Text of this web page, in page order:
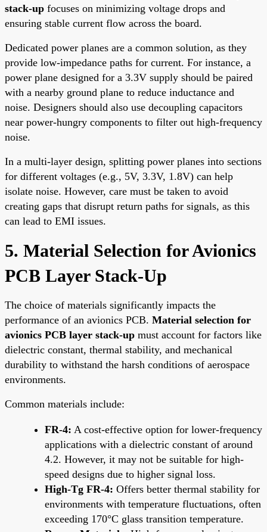
stack-up focuses on minimizing voltage drops and
ensuring stable current flow across the board.
Dedicated power planes are a common solution, as they
provide low-impedance paths for current. For instance, a
power plane designed for a 3.3V supply should be paired
with a nearby ground plane to reduce inductance and
noise. Designers should also use decoupling capacitors
near power-hungry components to filter out high-frequency
noise.
In a multi-layer design, splitting power planes into sections
for different voltages (e.g., 5V, 3.3V, 1.8V) can help
isolate noise. However, care must be taken to avoid
creating gaps that disrupt return paths for signals, as this
can lead to EMI issues.
5. Material Selection for Avionics
PCB Layer Stack-Up
The choice of materials significantly impacts the
performance of an avionics PCB. Material selection for
avionics PCB layer stack-up must account for factors like
dielectric constant, thermal stability, and mechanical
durability to withstand the harsh conditions of aerospace
environments.
Common materials include:
FR-4: A cost-effective option for lower-frequency
applications with a dielectric constant of around
4.2. However, it may not be suitable for high-
speed designs due to higher signal loss.
High-Tg FR-4: Offers better thermal stability for
environments with temperature fluctuations, often
exceeding 170°C glass transition temperature.